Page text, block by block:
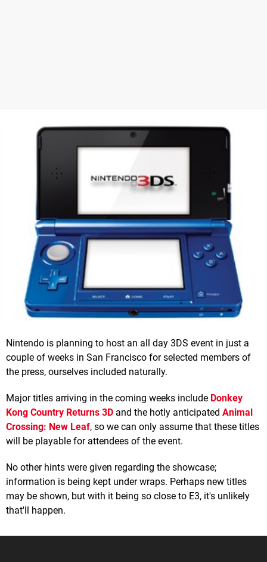
Nintendo is planning to host an all day 3DS event in just a
couple of weeks in San Francisco for selected members of
the press, ourselves included naturally.
Major titles arriving in the coming weeks include Donkey
Kong Country Returns 3D and the hotly anticipated Animal
Crossing: New Leaf, so we can only assume that these titles
will be playable for attendees of the event.
No other hints were given regarding the showcase;
information is being kept under wraps. Perhaps new titles
may be shown, but with it being so close to E3, it's unlikely
that'll happen.